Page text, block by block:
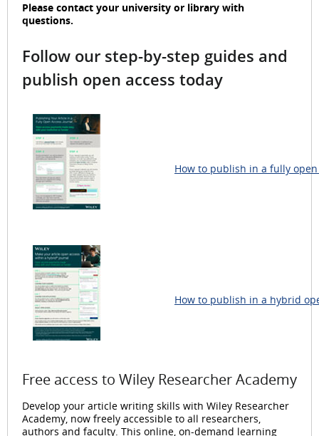
Please contact your university or library with
questions.
Follow our step-by-step guides and
publish open access today
How to publish in a fully
How to publish in a hybrid
Free access to Wiley Researcher Academy
Develop your article writing skills with Wiley Researcher
Academy, now freely accessible to all researchers,
authors and faculty. This online, on-demand learning